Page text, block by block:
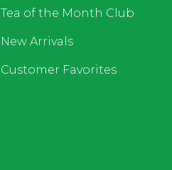
Tea of the Month Club
New Arrivals
Customer Favorites